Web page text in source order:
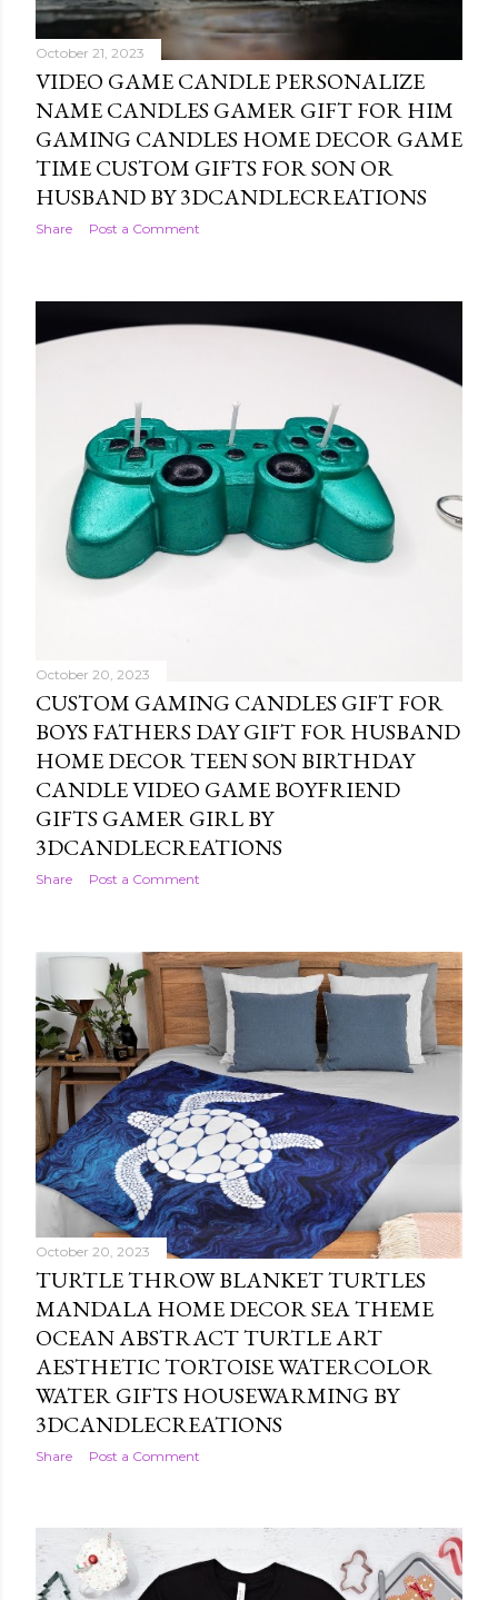
October 21, 2023
VIDEO GAME CANDLE PERSONALIZE
NAME CANDLES GAMER GIFT FOR HIM
GAMING CANDLES HOME DECOR GAME
TIME CUSTOM GIFTS FOR SON OR
HUSBAND BY 3DCANDLECREATIONS
Share Post a Comment
October 20, 2023
CUSTOM GAMING CANDLES GIFT FOR
BOYS FATHERS DAY GIFT FOR HUSBAND
HOME DECOR TEEN SON BIRTHDAY
CANDLE VIDEO GAME BOYFRIEND
GIFTS GAMER GIRL BY
3DCANDLECREATIONS
Share Post a Comment
October 20, 2023
TURTLE THROW BLANKET TURTLES
MANDALA HOME DECOR SEA THEME
OCEAN ABSTRACT TURTLE ART
AESTHETIC TORTOISE WATERCOLOR
WATER GIFTS HOUSEWARMING BY
3DCANDLECREATIONS
Share Post a Comment